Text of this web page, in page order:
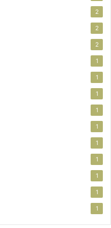
2
2
2
1
1
1
1
1
1
1
1
1
1